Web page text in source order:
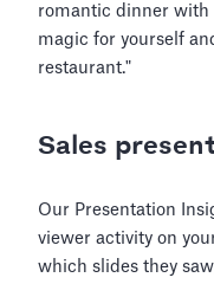
romantic dinner with
magic for yourself
restaurant."
Sales
Our Presentation
viewer activity on
which slides they